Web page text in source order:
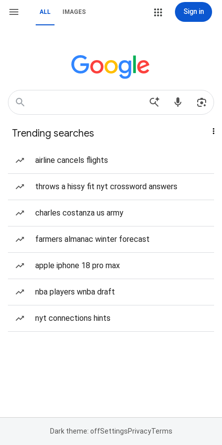
ALL IMAGES Sign in
Trending searches
airline cancels flights
throws a hissy fit nyt crossword answers
charles costanza us army
farmers almanac winter forecast
apple iphone 18 pro max
nba players wnba draft
nyt connections hints
Dark theme: offSettingsPrivacyTerms